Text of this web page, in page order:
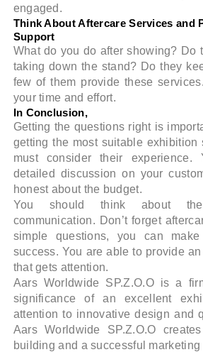
engaged.
Think About Aftercare Services and
Support
What do you do after showing? Do
taking down the stand? Do they
few of them provide these
your time and effort.
In Conclusion,
Getting the questions right is
getting the most suitable exhibition
must consider their
detailed discussion on your
honest about the budget.
You should think about
communication. Don’t forget
simple questions, you can
success. You are able to provide
that gets attention.
Aars Worldwide SP.Z.O.O is a
significance of an excellent
attention to innovative design and
Aars Worldwide SP.Z.O.O
building and a successful marketing